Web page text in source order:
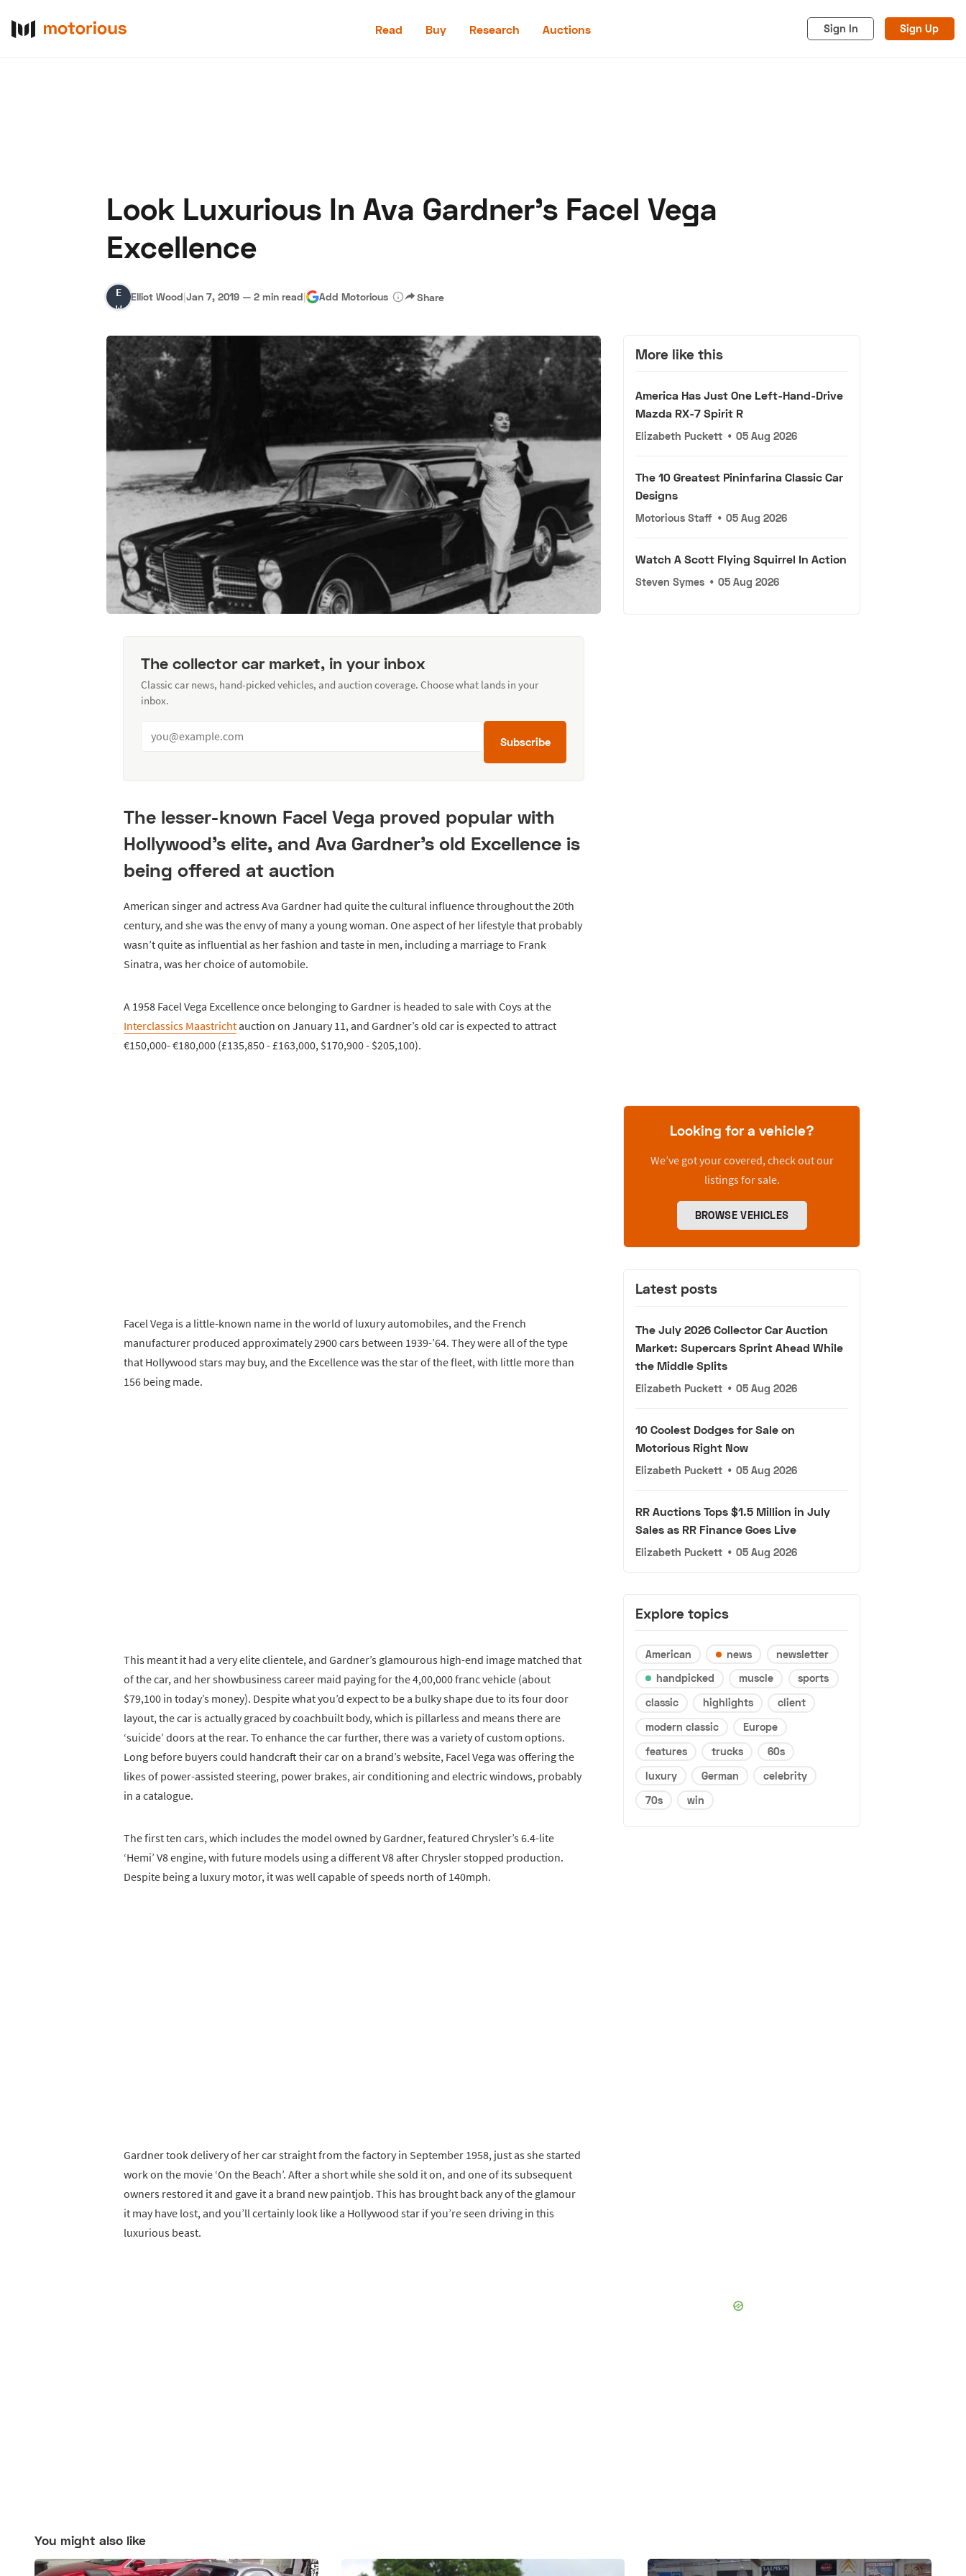
Read Buy Research Auctions Sign In Sign Up
Cookies
Look Luxurious In Ava Gardner's Facel Vega
Excellence
Elliot
Wood
Elliot Wood|Jan 7, 2019 — 2 min read| Add Motorious Share
The collector car market, in your inbox
Classic car news, hand-picked vehicles, and auction coverage. Choose what lands in your
inbox.
Subscribe
The lesser-known Facel Vega proved popular with
Hollywood's elite, and Ava Gardner's old Excellence is
being offered at auction
American singer and actress Ava Gardner had quite the cultural influence throughout the 20th
century, and she was the envy of many a young woman. One aspect of her lifestyle that probably
wasn’t quite as influential as her fashion and taste in men, including a marriage to Frank
Sinatra, was her choice of automobile.
A 1958 Facel Vega Excellence once belonging to Gardner is headed to sale with Coys at the
Interclassics Maastrichtauction on January 11, and Gardner’s old car is expected to attract
€150,000- €180,000 (£135,850 - £163,000, $170,900 - $205,100).
Facel Vega is a little-known name in the world of luxury automobiles, and the French
manufacturer produced approximately 2900 cars between 1939-’64. They were all of the type
that Hollywood stars may buy, and the Excellence was the star of the fleet, with little more than
156 being made.
This meant it had a very elite clientele, and Gardner’s glamourous high-end image matched that
of the car, and her showbusiness career maid paying for the 4,00,000 franc vehicle (about
$79,100 in today’s money). Despite what you’d expect to be a bulky shape due to its four door
layout, the car is actually graced by coachbuilt body, which is pillarless and means there are
‘suicide’ doors at the rear. To enhance the car further, there was a variety of custom options.
Long before buyers could handcraft their car on a brand’s website, Facel Vega was offering the
likes of power-assisted steering, power brakes, air conditioning and electric windows, probably
in a catalogue.
The first ten cars, which includes the model owned by Gardner, featured Chrysler’s 6.4-lite
‘Hemi’ V8 engine, with future models using a different V8 after Chrysler stopped production.
Despite being a luxury motor, it was well capable of speeds north of 140mph.
Gardner took delivery of her car straight from the factory in September 1958, just as she started
work on the movie ‘On the Beach’. After a short while she sold it on, and one of its subsequent
owners restored it and gave it a brand new paintjob. This has brought back any of the glamour
it may have lost, and you’ll certainly look like a Hollywood star if you’re seen driving in this
luxurious beast.
More like this
America Has Just One Left-Hand-Drive
Mazda RX-7 Spirit R
Elizabeth Puckett • 05 Aug 2026
The 10 Greatest Pininfarina Classic Car
Designs
Motorious Staff • 05 Aug 2026
Watch A Scott Flying Squirrel In Action
Steven Symes • 05 Aug 2026
Looking for a vehicle?
We’ve got your covered, check out our
listings for sale.
BROWSE VEHICLES
Latest posts
The July 2026 Collector Car Auction
Market: Supercars Sprint Ahead While
the Middle Splits
Elizabeth Puckett • 05 Aug 2026
10 Coolest Dodges for Sale on
Motorious Right Now
Elizabeth Puckett • 05 Aug 2026
RR Auctions Tops $1.5 Million in July
Sales as RR Finance Goes Live
Elizabeth Puckett • 05 Aug 2026
Explore topics
American news
newsletter
handpicked
muscle
sports
classic
highlights
client
modern classic
Europe
features
trucks
60s
luxury
German
celebrity
70s
win
You might also like